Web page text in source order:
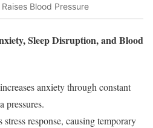
Raises Blood Pressure
Sleep Disruption, and Blood
anxiety through constant
pressures.
response, causing temporary